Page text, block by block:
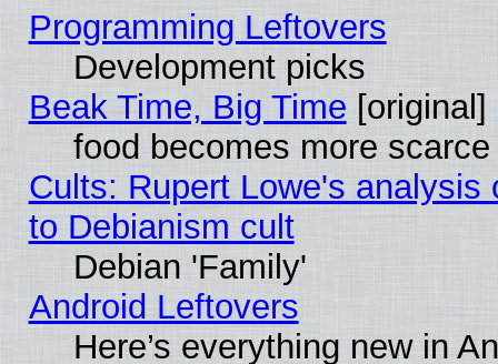
Programming Leftovers
Development picks
Beak Time, Big Time [original]
food becomes more
Cults: Rupert Lowe's
to Debianism cult
Debian 'Family'
Android Leftovers
Here’s everything new in